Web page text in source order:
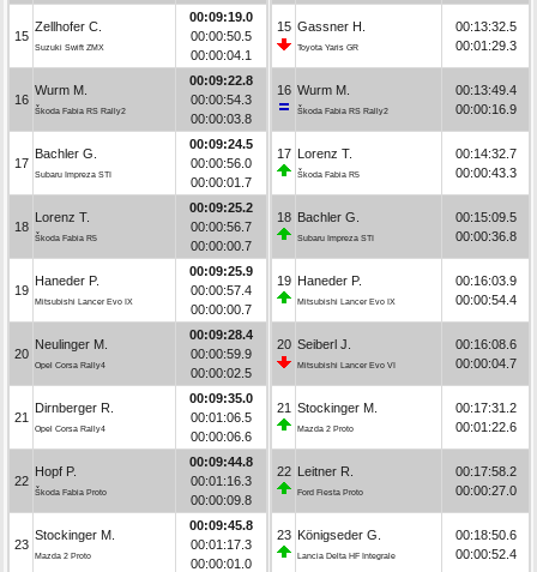
15
Zellhofer C.
Suzuki Swift ZMX
00:09:19.0
00:00:50.5
00:00:04.1
16
Wurm M.
Škoda Fabia RS Rally2
00:09:22.8
00:00:54.3
00:00:03.8
17
Bachler G.
Subaru Impreza STI
00:09:24.5
00:00:56.0
00:00:01.7
18
Lorenz T.
Škoda Fabia R5
00:09:25.2
00:00:56.7
00:00:00.7
19
Haneder P.
Mitsubishi Lancer Evo IX
00:09:25.9
00:00:57.4
00:00:00.7
20
Neulinger M.
Opel Corsa Rally4
00:09:28.4
00:00:59.9
00:00:02.5
21
Dirnberger R.
Opel Corsa Rally4
00:09:35.0
00:01:06.5
00:00:06.6
22
Hopf P.
Škoda Fabia Proto
00:09:44.8
00:01:16.3
00:00:09.8
23
Stockinger M.
Mazda 2 Proto
00:09:45.8
00:01:17.3
00:00:01.0
15 Gassner H.
Toyota Yaris GR
00:13:32.5
00:01:29.3
16 Wurm M.
Škoda Fabia RS Rally2
00:13:49.4
00:00:16.9
17 Lorenz T.
Škoda Fabia R5
00:14:32.7
00:00:43.3
18 Bachler G.
Subaru Impreza STI
00:15:09.5
00:00:36.8
19 Haneder P.
Mitsubishi Lancer Evo IX
00:16:03.9
00:00:54.4
20 Seiberl J.
Mitsubishi Lancer Evo VI
00:16:08.6
00:00:04.7
21 Stockinger M.
Mazda 2 Proto
00:17:31.2
00:01:22.6
22 Leitner R.
Ford Fiesta Proto
00:17:58.2
00:00:27.0
23 Königseder G.
Lancia Delta HF Integrale
00:18:50.6
00:00:52.4